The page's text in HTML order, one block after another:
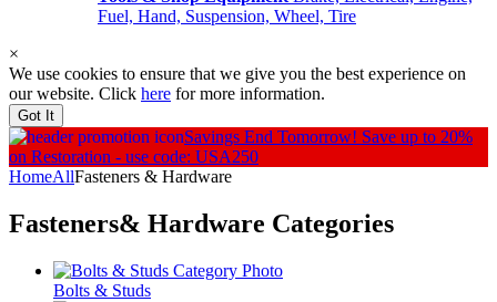
Fuel, Hand, Suspension, Wheel, Tire
×
We use cookies to ensure that we give you the best experience on
our website. Click here for more information.
Got It
Savings End Tomorrow! Save up to 20%
on Restoration - use code: USA250
HomeAllFasteners & Hardware
Fasteners& Hardware Categories
Bolts & Studs